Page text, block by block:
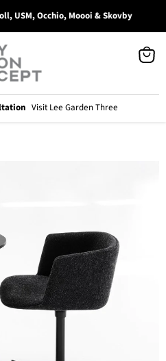
USM, Occhio, Moooi & Skovby
Visit Lee Garden Three